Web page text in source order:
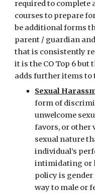
required to complete
courses to prepare
be additional forms
parent / guardian
that is consistently
it is the CO Top 6 but
adds further items to
Sexual
form of
unwelcome
favors, or other
sexual nature
individual’s
intimidating or
policy is gender
way to male or